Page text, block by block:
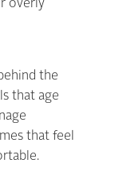
overly
the
that age
that feel